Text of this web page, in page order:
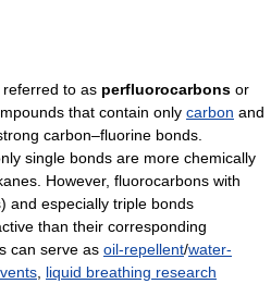
referred to as perfluorocarbons or
that contain only carbon and
carbon–fluorine bonds.
single bonds are more chemically
However, fluorocarbons with
and especially triple bonds
than their corresponding
can serve as oil-repellent/water-
liquid breathing research